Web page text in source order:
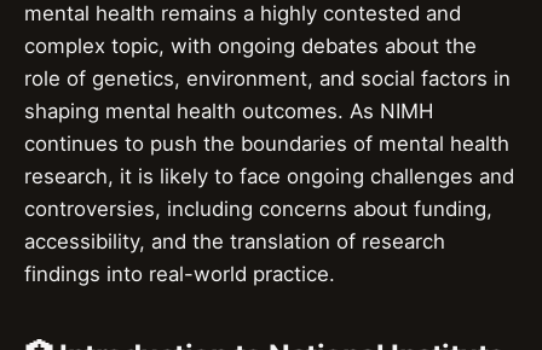
mental health remains a highly contested and
complex topic, with ongoing debates about the
role of genetics, environment, and social factors in
shaping mental health outcomes. As NIMH
continues to push the boundaries of mental health
research, it is likely to face ongoing challenges and
controversies, including concerns about funding,
accessibility, and the translation of research
findings into real-world practice.